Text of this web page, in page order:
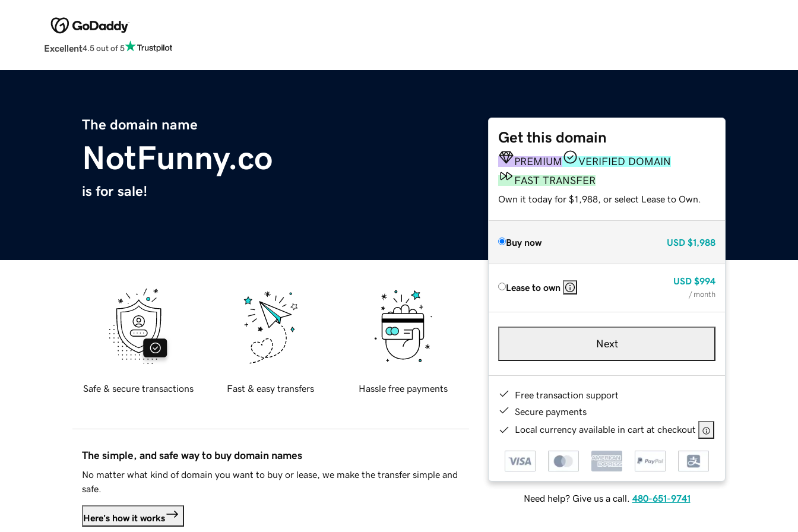
Excellent4.5 out of 5
The domain name
NotFunny.co
is for sale!
Get this domain
PREMIUM
VERIFIED DOMAIN
FAST TRANSFER
Own it today for $1,988, or select Lease to Own.
Buy now USD $1,988
Lease to own
USD $994
/ month
Next
Free transaction support
Secure payments
Local currency available in cart at checkout
Need help? Give us a call. 480-651-9741
Safe & secure transactions Fast & easy transfers Hassle free payments
The simple, and safe way to buy domain names
No matter what kind of domain you want to buy or lease, we make the transfer simple and
safe.
Here's how it works